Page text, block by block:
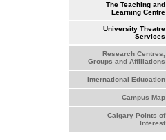
The Teaching and
Learning Centre
University Theatre
Services
Research Centres,
Groups and Affiliations
International Education
Campus Map
Calgary Points of
Interest